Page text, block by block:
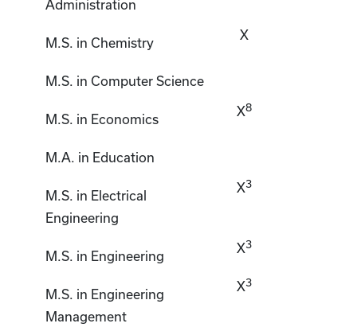
Administration
M.S. in Chemistry
X
M.S. in Computer Science
M.S. in Economics
X8
M.A. in Education
M.S. in Electrical
Engineering
X3
M.S. in Engineering
X3
M.S. in Engineering
Management
X3